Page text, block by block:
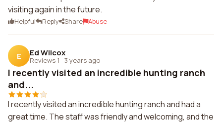
visiting again in the future.
Helpful Reply Share Abuse
E Ed Wilcox
Reviews 1 · 3 years ago
I recently visited an incredible hunting ranch
and...
I recently visited an incredible hunting ranch and had a
great time. The staff was friendly and welcoming, and the